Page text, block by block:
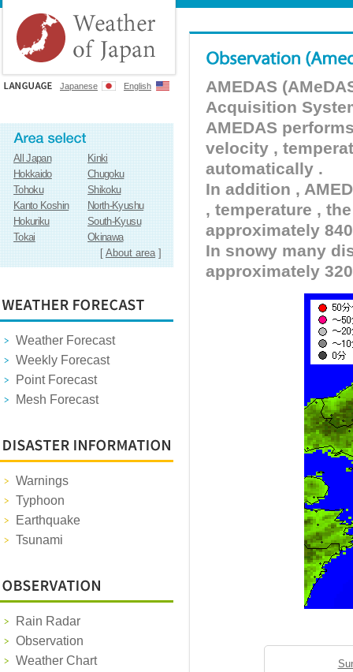
Japanese English
All Japan
Kinki
Hokkaido
Chugoku
Tohoku
Shikoku
Kanto Koshin
North-Kyushu
Hokuriku
South-Kyusu
Tokai
Okinawa
[About area]
Weather Forecast
Weekly Forecast
Point Forecast
Mesh Forecast
Warnings
Typhoon
Earthquake
Tsunami
Rain Radar
Observation
Weather Chart
AMEDAS
Acquisition
AMEDAS
velocity ,
automatically .
In addition ,
, temperature ,
approximately
In snowy many
approximately